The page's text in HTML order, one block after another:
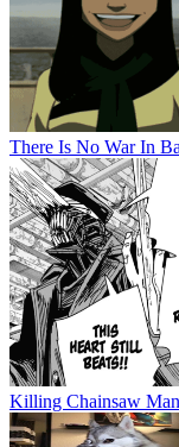
There Is No War In
Killing Chainsaw